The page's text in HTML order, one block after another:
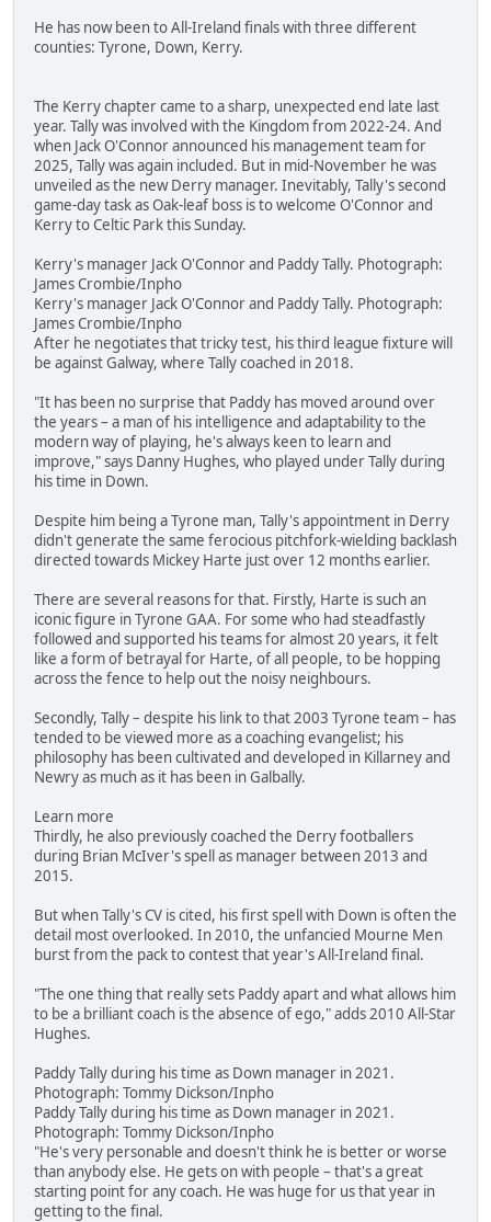
He has now been to All-Ireland finals with three different
counties: Tyrone, Down, Kerry.
The Kerry chapter came to a sharp, unexpected end late last
year. Tally was involved with the Kingdom from 2022-24. And
when Jack O'Connor announced his management team for
2025, Tally was again included. But in mid-November he was
unveiled as the new Derry manager. Inevitably, Tally's second
game-day task as Oak-leaf boss is to welcome O'Connor and
Kerry to Celtic Park this Sunday.
Kerry's manager Jack O'Connor and Paddy Tally. Photograph:
James Crombie/Inpho
Kerry's manager Jack O'Connor and Paddy Tally. Photograph:
James Crombie/Inpho
After he negotiates that tricky test, his third league fixture will
be against Galway, where Tally coached in 2018.
"It has been no surprise that Paddy has moved around over
the years – a man of his intelligence and adaptability to the
modern way of playing, he's always keen to learn and
improve," says Danny Hughes, who played under Tally during
his time in Down.
Despite him being a Tyrone man, Tally's appointment in Derry
didn't generate the same ferocious pitchfork-wielding backlash
directed towards Mickey Harte just over 12 months earlier.
There are several reasons for that. Firstly, Harte is such an
iconic figure in Tyrone GAA. For some who had steadfastly
followed and supported his teams for almost 20 years, it felt
like a form of betrayal for Harte, of all people, to be hopping
across the fence to help out the noisy neighbours.
Secondly, Tally – despite his link to that 2003 Tyrone team – has
tended to be viewed more as a coaching evangelist; his
philosophy has been cultivated and developed in Killarney and
Newry as much as it has been in Galbally.
Learn more
Thirdly, he also previously coached the Derry footballers
during Brian McIver's spell as manager between 2013 and
2015.
But when Tally's CV is cited, his first spell with Down is often the
detail most overlooked. In 2010, the unfancied Mourne Men
burst from the pack to contest that year's All-Ireland final.
"The one thing that really sets Paddy apart and what allows him
to be a brilliant coach is the absence of ego," adds 2010 All-Star
Hughes.
Paddy Tally during his time as Down manager in 2021.
Photograph: Tommy Dickson/Inpho
Paddy Tally during his time as Down manager in 2021.
Photograph: Tommy Dickson/Inpho
"He's very personable and doesn't think he is better or worse
than anybody else. He gets on with people – that's a great
starting point for any coach. He was huge for us that year in
getting to the final.